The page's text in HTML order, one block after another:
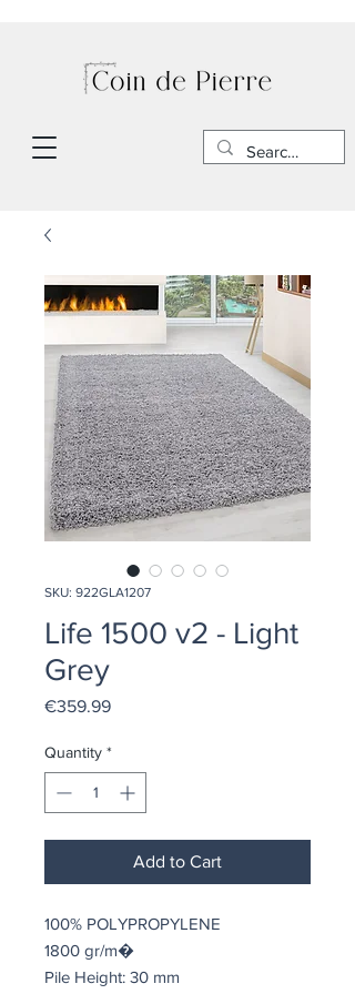
SKU: 922GLA1207
Life 1500 v2 - Light
Grey
€359.99Price
Quantity *
Add to Cart
100% POLYPROPYLENE
1800 gr/m�
Pile Height: 30 mm